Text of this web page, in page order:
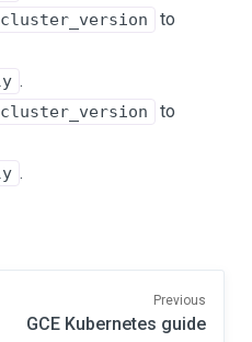
cluster_version to
.
cluster_version to
.
Previous
GCE Kubernetes guide